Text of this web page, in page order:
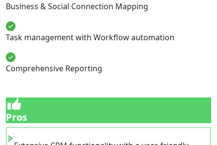
Business & Social Connection Mapping
Task management with Workflow automation
Comprehensive Reporting
Pros